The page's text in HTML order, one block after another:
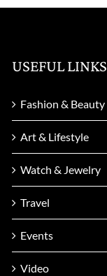
USEFUL LINKS
Fashion & Beauty
Art & Lifestyle
Watch & Jewelry
Travel
Events
Video